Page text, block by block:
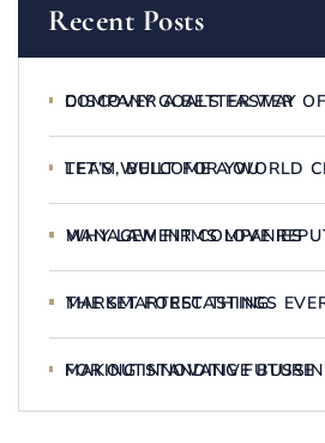
Recent Posts
DISCOVER A BETTER WAY OF REDEFINING COMPANY GOALS FASTER
LET’S WELCOME A WORLD CLASS PACKAGING TEAM, BUILT FOR YOU
WHY LAW FIRMS LOVE REPUTATION MANAGEMENT COMPANIES
THE SMARTEST THINGS EVER SAID ABOUT MARKET FORECASTING
MAKING INNOVATIVE BUSSINES STRATEGIES FOR OUTSTANDING FUTURE